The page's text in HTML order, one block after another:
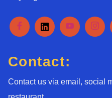
Contact:
Contact us via email, social